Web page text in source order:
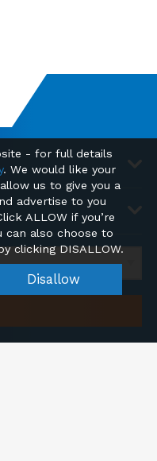
- for full details
. We would like your
us to give you a
advertise to you
ALLOW if you’re
can also choose to
clicking DISALLOW.
Disallow